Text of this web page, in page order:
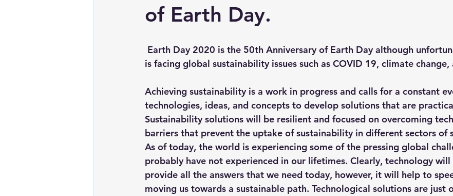
Off grid solar systems
Portable Solar Chargers Portable Solar Generator Online Solar Market Places
Renewable energy Solar Lights Solar Panels Solar Panel Financing
Solar Water Pump Solar powered cell phone charger Sustainable Business
of Earth Day.
is facing global sustainability issues such as COVID 19, climate change,
Achieving sustainability is a work in progress and calls for a constant
technologies, ideas, and concepts to develop solutions that are
Sustainability solutions will be resilient and focused on overcoming
barriers that prevent the uptake of sustainability in different sectors of
As of today, the world is experiencing some of the pressing global
probably have not experienced in our lifetimes. Clearly, technology
provide all the answers that we need today, however, it will help to
moving us towards a sustainable path. Technological solutions are just